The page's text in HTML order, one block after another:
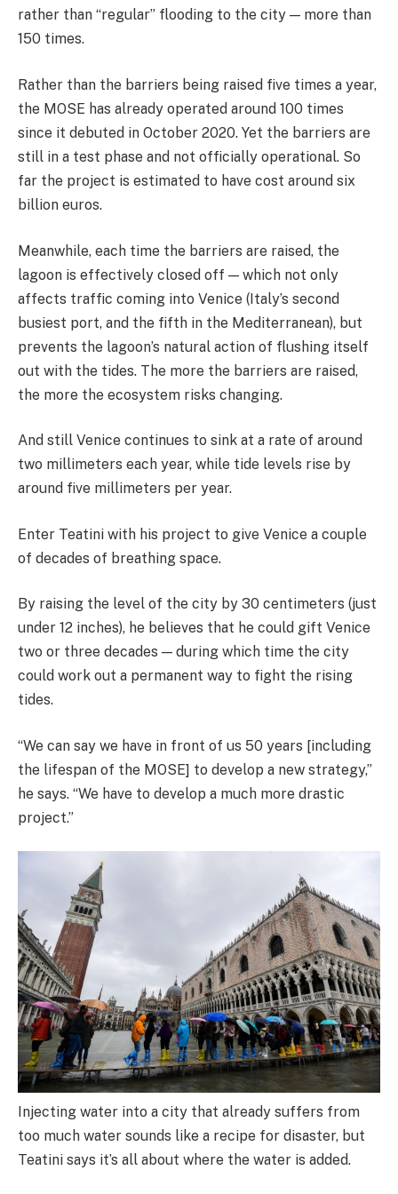
rather than “regular” flooding to the city — more than
150 times.
Rather than the barriers being raised five times a year,
the MOSE has already operated around 100 times
since it debuted in October 2020. Yet the barriers are
still in a test phase and not officially operational. So
far the project is estimated to have cost around six
billion euros.
Meanwhile, each time the barriers are raised, the
lagoon is effectively closed off — which not only
affects traffic coming into Venice (Italy’s second
busiest port, and the fifth in the Mediterranean), but
prevents the lagoon’s natural action of flushing itself
out with the tides. The more the barriers are raised,
the more the ecosystem risks changing.
And still Venice continues to sink at a rate of around
two millimeters each year, while tide levels rise by
around five millimeters per year.
Enter Teatini with his project to give Venice a couple
of decades of breathing space.
By raising the level of the city by 30 centimeters (just
under 12 inches), he believes that he could gift Venice
two or three decades — during which time the city
could work out a permanent way to fight the rising
tides.
“We can say we have in front of us 50 years [including
the lifespan of the MOSE] to develop a new strategy,”
he says. “We have to develop a much more drastic
project.”
Injecting water into a city that already suffers from
too much water sounds like a recipe for disaster, but
Teatini says it’s all about where the water is added.